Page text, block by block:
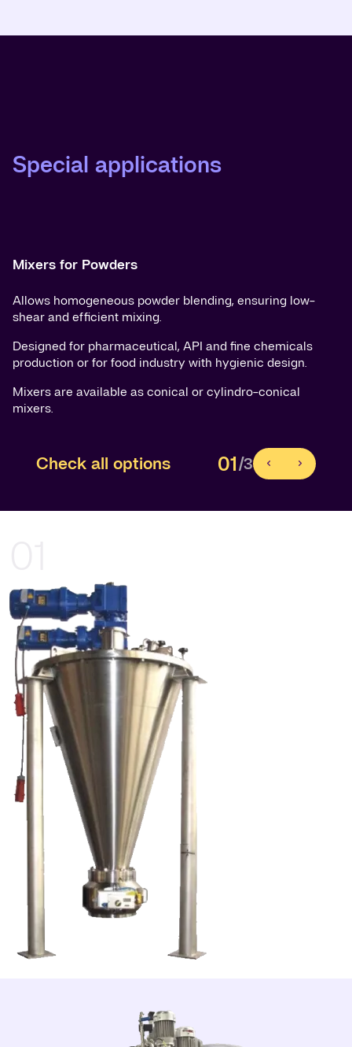
Special applications
Mixers for Powders
Allows homogeneous powder blending, ensuring low-
shear and efficient mixing.
Designed for pharmaceutical, API and fine chemicals
production or for food industry with hygienic design.
Mixers are available as conical or cylindro-conical
mixers.
Check all options 01/3